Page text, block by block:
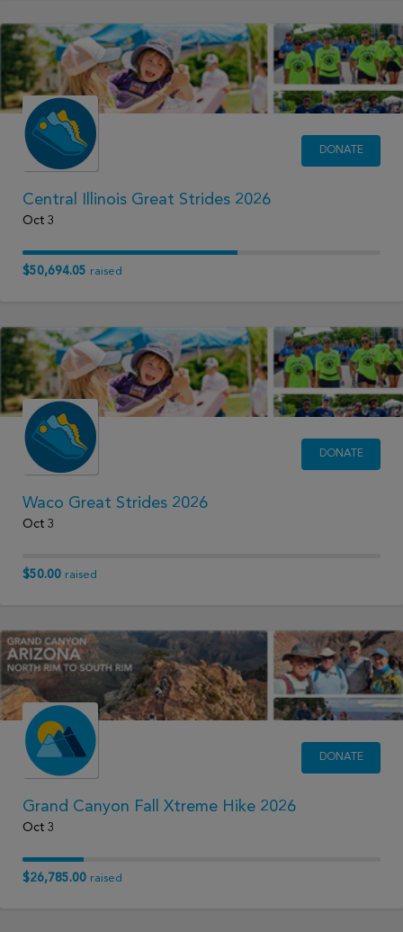
DONATE
Central Illinois Great Strides 2026
Oct 3
$50,694.05 raised
DONATE
Waco Great Strides 2026
Oct 3
$50.00 raised
DONATE
Grand Canyon Fall Xtreme Hike 2026
Oct 3
$26,785.00 raised